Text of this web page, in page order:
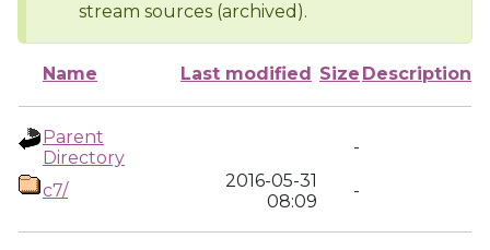
stream sources (archived).
Name Last modified Size Description
Parent
Directory
-
c7/
2016-05-31
08:09
-